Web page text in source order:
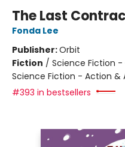
The Last
Fonda Lee
Publisher:Orbit
Fiction / Science Fiction
Science Fiction - Action &
#393 in bestsellers